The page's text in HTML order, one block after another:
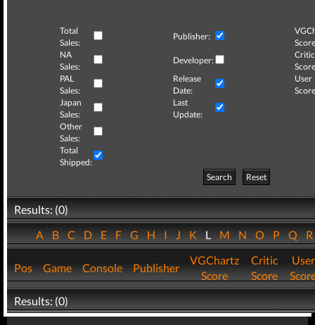
Total
Sales:
Publisher:
NA
Sales:
Developer:
Critic
PAL
Sales:
Release
Date:
User
Japan
Sales:
Last
Update:
Other
Sales:
Total
Shipped:
Search
Reset
Results: (0)
ABCDEFGHIJKLMNOPQ
Pos Game Console Publisher
VGChartz
Score
Critic
Score
User
Results: (0)